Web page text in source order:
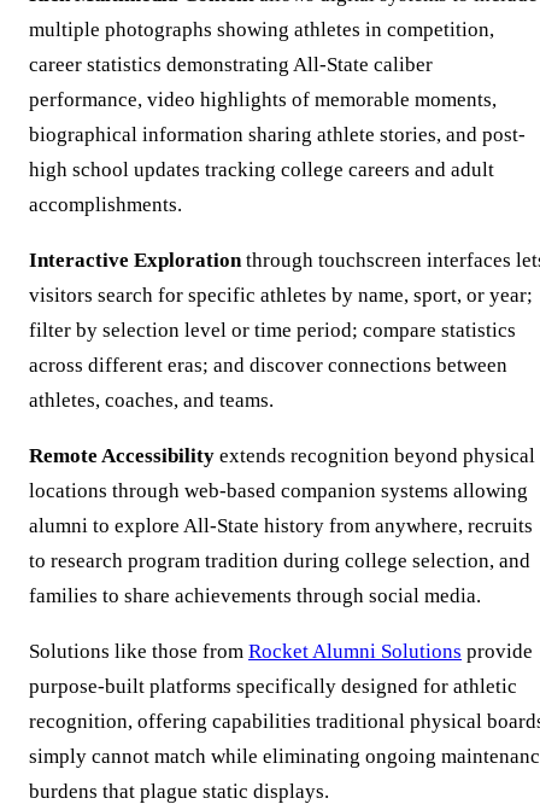
multiple photographs showing athletes in competition,
career statistics demonstrating All-State caliber
performance, video highlights of memorable moments,
biographical information sharing athlete stories, and post-
high school updates tracking college careers and adult
accomplishments.
Interactive Explorationthrough touchscreen interfaces
visitors search for specific athletes by name, sport, or year;
filter by selection level or time period; compare statistics
across different eras; and discover connections between
athletes, coaches, and teams.
Remote Accessibility extends recognition beyond physical
locations through web-based companion systems allowing
alumni to explore All-State history from anywhere, recruits
to research program tradition during college selection, and
families to share achievements through social media.
Solutions like those from Rocket Alumni Solutions provide
purpose-built platforms specifically designed for athletic
recognition, offering capabilities traditional physical
simply cannot match while eliminating ongoing
burdens that plague static displays.